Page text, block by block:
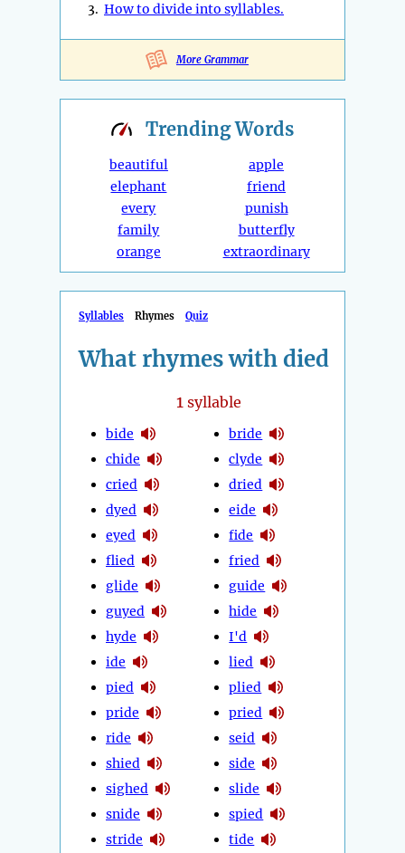
3. How to divide into syllables.
More Grammar
TrendingWords
beautiful
elephant
every
family
orange
apple
friend
punish
butterfly
extraordinary
Syllables Rhymes Quiz
What rhymes with died
1syllable
bide
chide
cried
dyed
eyed
flied
glide
guyed
hyde
ide
pied
pride
ride
shied
sighed
snide
stride
bride
clyde
dried
eide
fide
fried
guide
hide
I'd
lied
plied
pried
seid
side
slide
spied
tide